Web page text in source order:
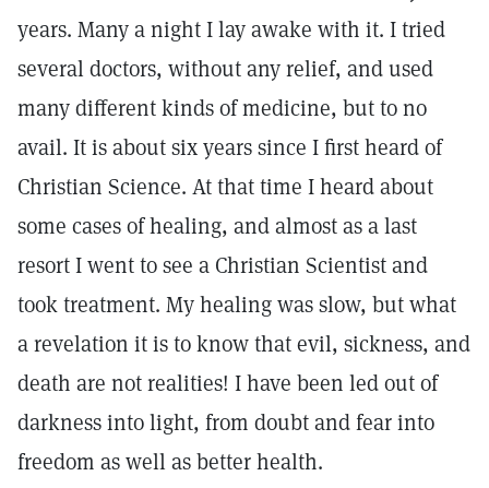
years. Many a night I lay awake with it. I tried
several doctors, without any relief, and used
many different kinds of medicine, but to no
avail. It is about six years since I first heard of
Christian Science. At that time I heard about
some cases of healing, and almost as a last
resort I went to see a Christian Scientist and
took treatment. My healing was slow, but what
a revelation it is to know that evil, sickness, and
death are not realities! I have been led out of
darkness into light, from doubt and fear into
freedom as well as better health.